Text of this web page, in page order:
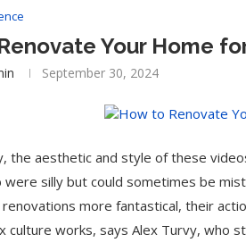
Your Home
September 30, 2024
the aesthetic and style of these
were silly but could sometimes be
more fantastical, their
culture works, says Alex Turvy, who